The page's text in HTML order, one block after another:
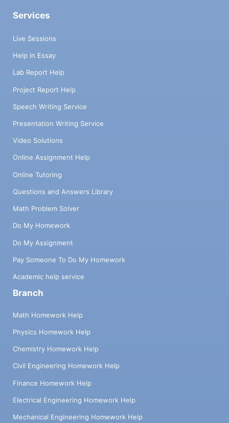
Services
Live Sessions
Help in Essay
Lab Report Help
Project Report Help
Speech Writing Service
Presentation Writing Service
Video Solutions
Online Assignment Help
Online Tutoring
Questions and Answers Library
Math Problem Solver
Do My Homework
Do My Assignment
Pay Someone To Do My Homework
Academic help service
Branch
Math Homework Help
Physics Homework Help
Chemistry Homework Help
Civil Engineering Homework Help
Finance Homework Help
Electrical Engineering Homework Help
Mechanical Engineering Homework Help